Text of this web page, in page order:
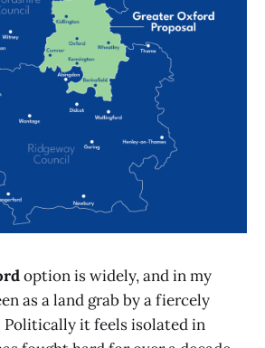
option is widely, and in my
as a land grab by a fiercely
Politically it feels isolated in